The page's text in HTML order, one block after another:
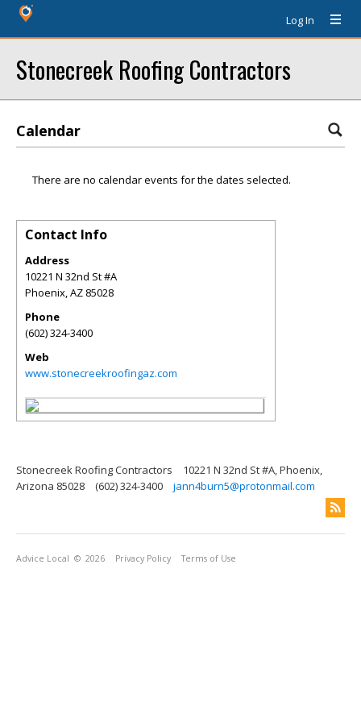
Log In
Stonecreek Roofing Contractors
Calendar
There are no calendar events for the dates selected.
Contact Info
Address
10221 N 32nd St #A
Phoenix,AZ 85028
Phone
(602) 324-3400
Web
www.stonecreekroofingaz.com
Stonecreek Roofing Contractors
10221 N 32nd St #A, Phoenix,
Arizona 85028
(602) 324-3400 jann4burn5@protonmail.com
Advice Local © 2026 Privacy Policy Terms of Use